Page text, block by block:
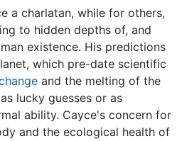
a charlatan, while for others,
to hidden depths of, and
existence. His predictions
which pre-date scientific
and the melting of the
lucky guesses or as
ability. Cayce's concern for
and the ecological health of